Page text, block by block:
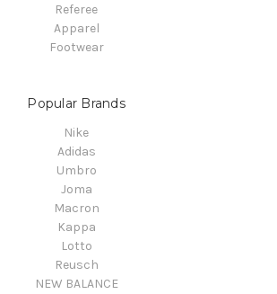
Referee
Apparel
Footwear
Popular Brands
Nike
Adidas
Umbro
Joma
Macron
Kappa
Lotto
Reusch
NEW BALANCE